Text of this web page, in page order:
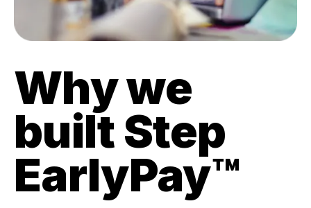
Why we
built Step
EarlyPay™️